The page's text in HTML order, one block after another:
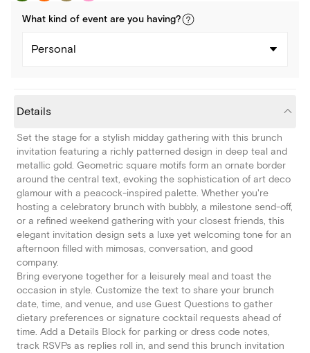
What kind of event are you having?
Personal
Details
Set the stage for a stylish midday gathering with this brunch
invitation featuring a richly patterned design in deep teal and
metallic gold. Geometric square motifs form an ornate border
around the central text, evoking the sophistication of art deco
glamour with a peacock-inspired palette. Whether you're
hosting a celebratory brunch with bubbly, a milestone send-off,
or a refined weekend gathering with your closest friends, this
elegant invitation design sets a luxe yet welcoming tone for an
afternoon filled with mimosas, conversation, and good
company.
Bring everyone together for a leisurely meal and toast the
occasion in style. Customize the text to share your brunch
date, time, and venue, and use Guest Questions to gather
dietary preferences or signature cocktail requests ahead of
time. Add a Details Block for parking or dress code notes,
track RSVPs as replies roll in, and send this brunch invitation